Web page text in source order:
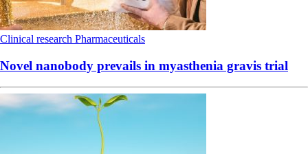
Clinical research Pharmaceuticals
Novel nanobody prevails in myasthenia gravis trial